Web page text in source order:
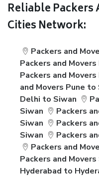
Reliable Packers
Cities Network:
Packers and
Packers and
Packers and
and Movers Pune to
Delhi to Siwan
Siwan
Packers
Siwan
Packers
Siwan
Packers
Packers and
Packers and Movers
Hyderabad to